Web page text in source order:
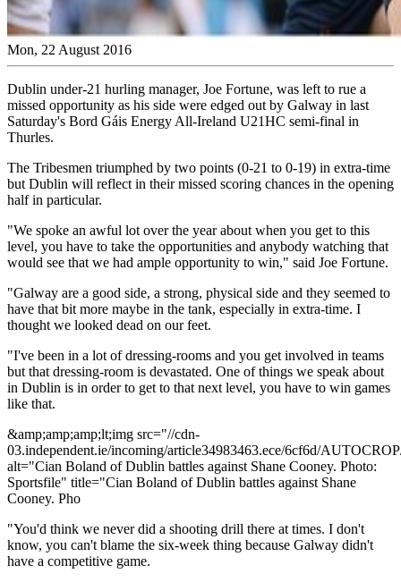
Mon, 22 August 2016
Dublin under-21 hurling manager, Joe Fortune, was left to rue a
missed opportunity as his side were edged out by Galway in last
Saturday's Bord Gáis Energy All-Ireland U21HC semi-final in
Thurles.
The Tribesmen triumphed by two points (0-21 to 0-19) in extra-time
but Dublin will reflect in their missed scoring chances in the opening
half in particular.
"We spoke an awful lot over the year about when you get to this
level, you have to take the opportunities and anybody watching that
would see that we had ample opportunity to win," said Joe Fortune.
"Galway are a good side, a strong, physical side and they seemed to
have that bit more maybe in the tank, especially in extra-time. I
thought we looked dead on our feet.
"I've been in a lot of dressing-rooms and you get involved in teams
but that dressing-room is devastated. One of things we speak about
in Dublin is in order to get to that next level, you have to win games
like that.
&amp;amp;amp;lt;img src="//cdn-
03.independent.ie/incoming/article34983463.ece/6cf6d/
alt="Cian Boland of Dublin battles against Shane Cooney. Photo:
Sportsfile" title="Cian Boland of Dublin battles against Shane
Cooney. Pho
"You'd think we never did a shooting drill there at times. I don't
know, you can't blame the six-week thing because Galway didn't
have a competitive game.